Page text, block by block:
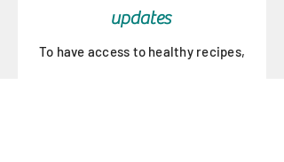
updates
To have access to healthy recipes,